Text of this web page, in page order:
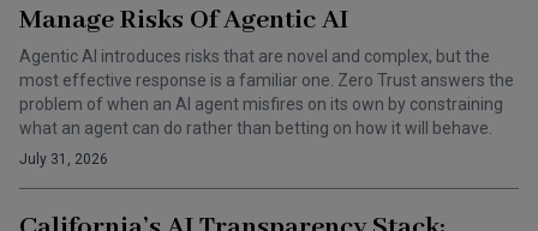
Manage Risks Of Agentic AI
Agentic AI introduces risks that are novel and complex, but the
most effective response is a familiar one. Zero Trust answers the
problem of when an AI agent misfires on its own by constraining
what an agent can do rather than betting on how it will behave.
July 31, 2026